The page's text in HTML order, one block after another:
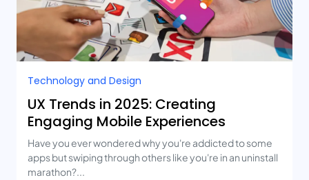
Technology and Design​
UX Trends in 2025: Creating
Engaging Mobile Experiences
Have you ever wondered why you're addicted to some
apps but swiping through others like you're in an uninstall
marathon?...